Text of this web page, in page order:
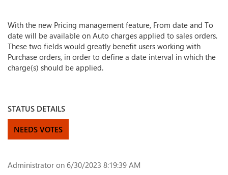
With the new Pricing management feature, From date and To
date will be available on Auto charges applied to sales orders.
These two fields would greatly benefit users working with
Purchase orders, in order to define a date interval in which the
charge(s) should be applied.
STATUS DETAILS
NEEDS VOTES
Administrator on 6/30/2023 8:19:39 AM